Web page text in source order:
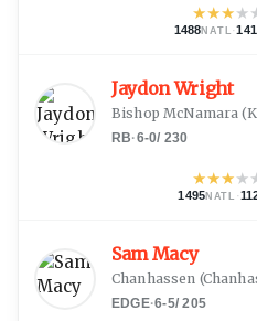
★★★★
1488NATL ·141
Jaydon Wright
Bishop McNamara (
RB·6-0/ 230
★★★★
1495NATL ·
Sam Macy
Chanhassen (
EDGE·6-5/205